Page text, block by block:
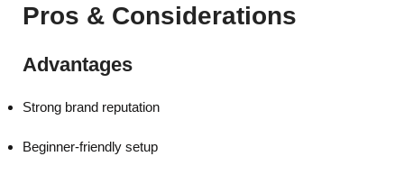
Pros & Considerations
Advantages
Strong brand reputation
Beginner-friendly setup